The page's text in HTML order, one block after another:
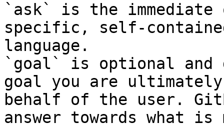
`ask` is the
specific, self-
language.
`goal` is optional and
goal you are
behalf of the user.
answer towards what